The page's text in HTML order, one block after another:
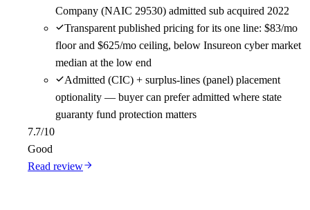
Company (NAIC 29530) admitted sub acquired 2022
Transparent published pricing for its one line: $83/mo
floor and $625/mo ceiling, below Insureon cyber market
median at the low end
Admitted (CIC) + surplus-lines (panel) placement
optionality — buyer can prefer admitted where state
guaranty fund protection matters
7.7/10
Good
Read review